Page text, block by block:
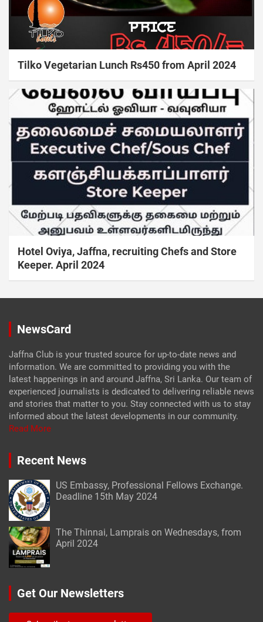
Tilko Vegetarian Lunch Rs450 from April 2024
Hotel Oviya, Jaffna, recruiting Chefs and Store
Keeper. April 2024
NewsCard
Jaffna Club is your trusted source for up-to-date news and
information. We are committed to providing you with the
latest happenings in and around Jaffna, Sri Lanka. Our team of
experienced journalists is dedicated to delivering reliable news
and stories that matter to you. Stay connected with us to stay
informed about the latest developments in our community.
Read More
Recent News
US Embassy, Professional Fellows Exchange.
Deadline 15th May 2024
The Thinnai, Lamprais on Wednesdays, from
April 2024
Get Our Newsletters